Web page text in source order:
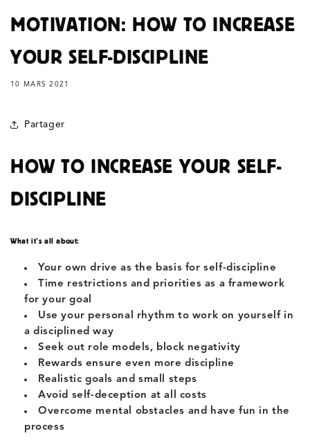
MOTIVATION: HOW TO INCREASE
YOUR SELF-DISCIPLINE
10 MARS 2021
Partager
HOW TO INCREASE YOUR SELF-
DISCIPLINE
What it’s all about:
Your own drive as the basis for self-discipline
Time restrictions and priorities as a framework
for your goal
Use your personal rhythm to work on yourself in
a disciplined way
Seek out role models, block negativity
Rewards ensure even more discipline
Realistic goals and small steps
Avoid self-deception at all costs
Overcome mental obstacles and have fun in the
process